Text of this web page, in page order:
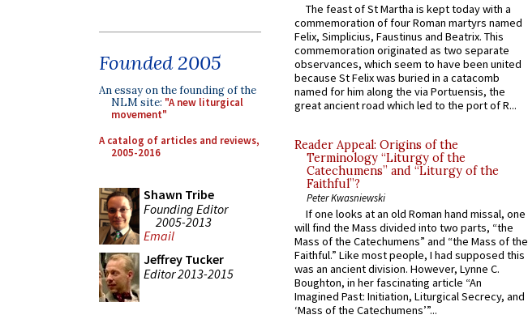
Founded 2005
An essay on the founding of the
NLM site: "A new liturgical
movement"
A catalog of articles and reviews,
2005-2016
Shawn Tribe
Founding Editor
2005-2013
Email
Jeffrey Tucker
Editor 2013-2015
The feast of St Martha is kept today with a
commemoration of four Roman martyrs named
Felix, Simplicius, Faustinus and Beatrix. This
commemoration originated as two separate
observances, which seem to have been united
because St Felix was buried in a catacomb
named for him along the via Portuensis, the
great ancient road which led to the port of R...
Reader Appeal: Origins of the
Terminology “Liturgy of the
Catechumens” and “Liturgy of the
Faithful”?
Peter Kwasniewski
If one looks at an old Roman hand missal, one
will find the Mass divided into two parts, “the
Mass of the Catechumens” and “the Mass of the
Faithful.” Like most people, I had supposed this
was an ancient division. However, Lynne C.
Boughton, in her fascinating article “An
Imagined Past: Initiation, Liturgical Secrecy, and
‘Mass of the Catechumens’”...